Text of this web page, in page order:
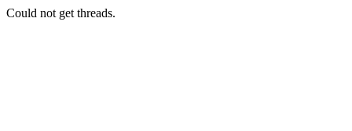
Could not get threads.